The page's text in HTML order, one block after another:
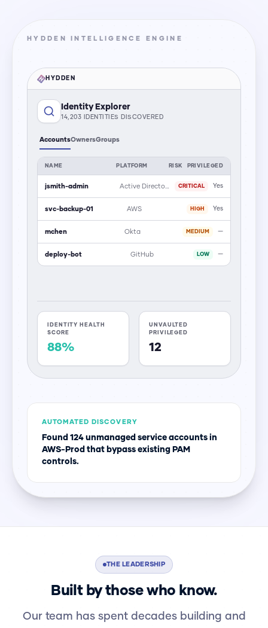
HYDDEN INTELLIGENCE ENGINE
HYDDEN
Identity Explorer
14,203 IDENTITIES DISCOVERED
AccountsOwnersGroups
NAME PLATFORM RISK PRIVILEGED
jsmith-admin CRITICAL Yes
svc-backup-01 AWS HIGH Yes
mchen Okta MEDIUM —
deploy-bot GitHub LOW —
IDENTITY HEALTH
SCORE
88%
UNVAULTED
PRIVILEGED
12
AUTOMATED DISCOVERY
Found 124 unmanaged service accounts in
AWS-Prod that bypass existing PAM
controls.
THE LEADERSHIP
Built by those who know.
Our team has spent decades building and